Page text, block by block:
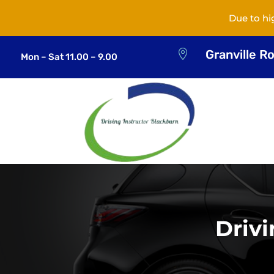
Due to
Mon – Sat 11.00 – 9.00  Granville